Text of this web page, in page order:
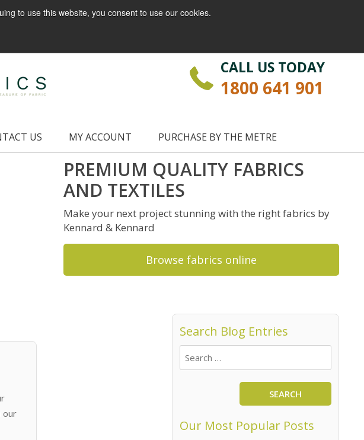
to use this website, you consent to use our cookies.
CALL US TODAY
1800 641 901
US MY ACCOUNT PURCHASE BY THE METRE
PREMIUM QUALITY FABRICS
AND TEXTILES
Make your next project stunning with the right fabrics by
Kennard & Kennard
Browse fabrics online
our
Search Blog Entries
SEARCH
Our Most Popular Posts